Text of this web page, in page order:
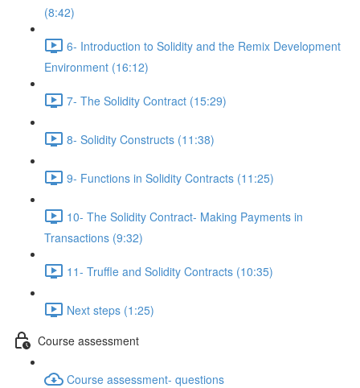
(8:42)
6- Introduction to Solidity and the Remix Development
Environment (16:12)
7- The Solidity Contract (15:29)
8- Solidity Constructs (11:38)
9- Functions in Solidity Contracts (11:25)
10- The Solidity Contract- Making Payments in
Transactions (9:32)
11- Truffle and Solidity Contracts (10:35)
Next steps (1:25)
Course assessment
Course assessment- questions